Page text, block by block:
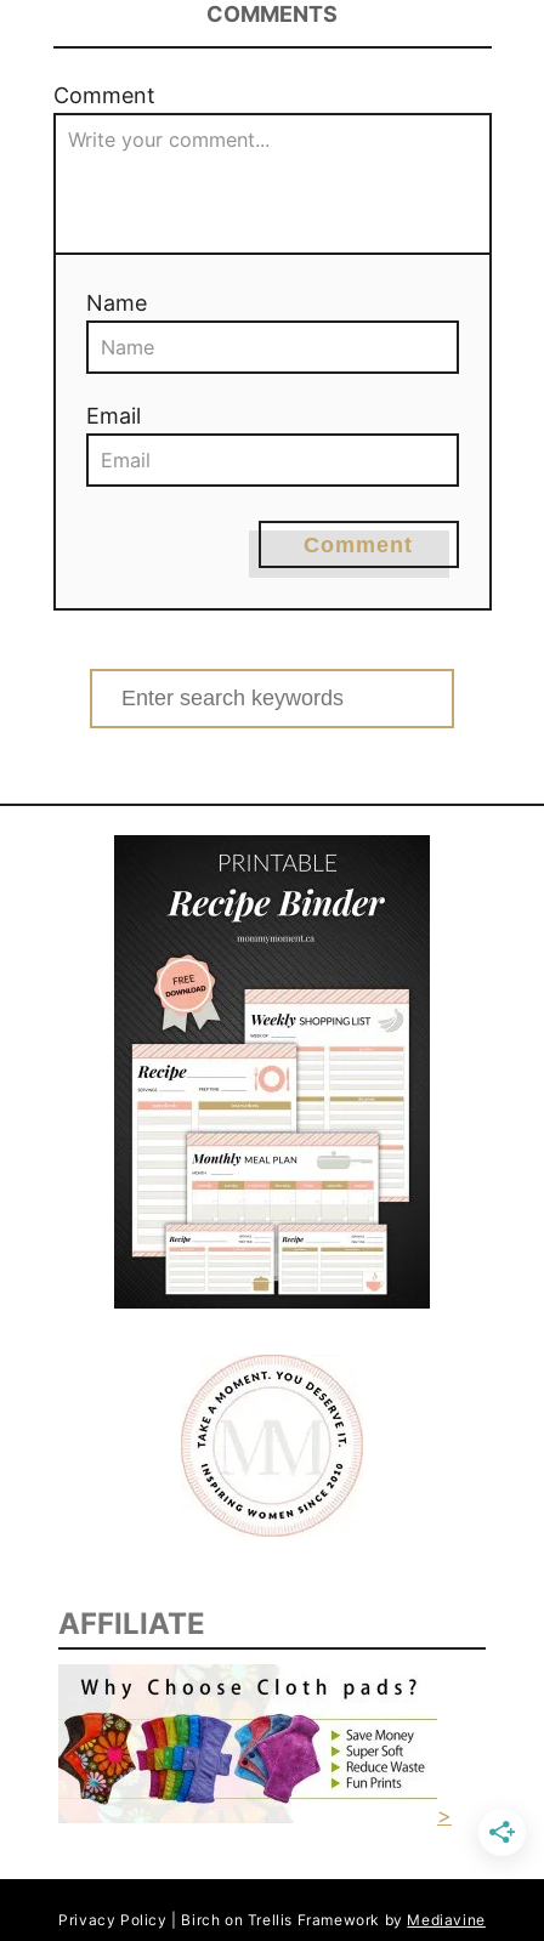
COMMENTS
Comment
Name
Email
Comment
Search
for:
AFFILIATE
>
Privacy Policy | Birch on Trellis Framework by Mediavine